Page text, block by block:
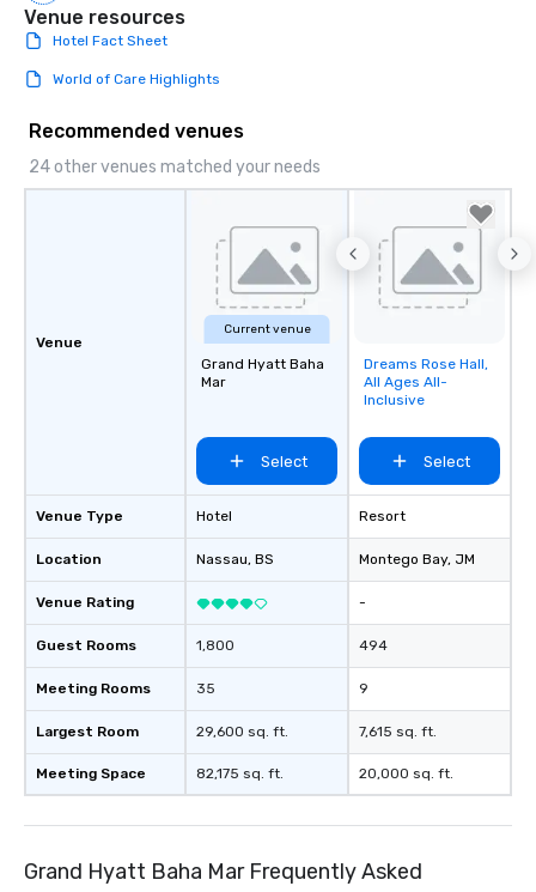
Venue resources
Hotel Fact Sheet
World of Care Highlights
Recommended venues
24 other venues matched your needs
Venue
Venue Type
Location
Venue Rating
Guest Rooms
Meeting Rooms
Largest Room
Meeting Space
Current venue
Grand Hyatt Baha
Mar
Select
Hotel
Nassau, BS
1,800
35
29,600 sq. ft.
82,175 sq. ft.
Removed from
favorites
Dreams Rose Hall,
All Ages All-
Inclusive
Select
Resort
Montego Bay, JM
-
494
9
7,615 sq. ft.
20,000 sq. ft.
Grand Hyatt Baha Mar Frequently Asked